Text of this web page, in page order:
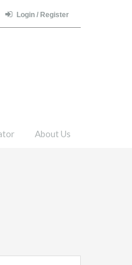
Login / Register
About Us